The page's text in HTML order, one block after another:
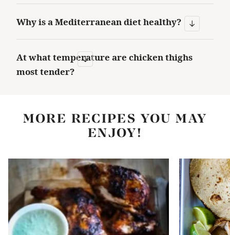
Why is a Mediterranean diet healthy?
At what temperature are chicken thighs
most tender?
MORE RECIPES YOU MAY
ENJOY!